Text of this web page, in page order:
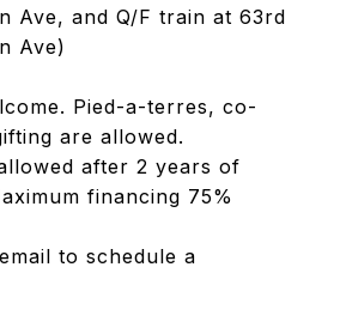
Ave, and Q/F train at 63rd
Ave)
Pied-a-terres, co-
are allowed.
after 2 years of
financing 75%
to schedule a